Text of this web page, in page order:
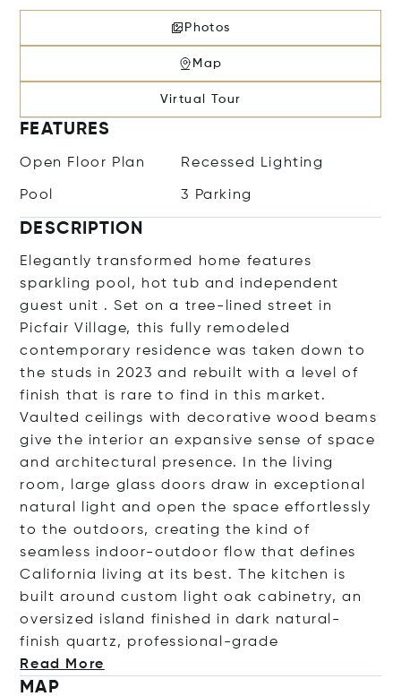
Photos
Map
Virtual Tour
FEATURES
Open Floor Plan Recessed Lighting
Pool 3 Parking
DESCRIPTION
Elegantly transformed home features
sparkling pool, hot tub and independent
guest unit . Set on a tree-lined street in
Picfair Village, this fully remodeled
contemporary residence was taken down to
the studs in 2023 and rebuilt with a level of
finish that is rare to find in this market.
Vaulted ceilings with decorative wood beams
give the interior an expansive sense of space
and architectural presence. In the living
room, large glass doors draw in exceptional
natural light and open the space effortlessly
to the outdoors, creating the kind of
seamless indoor-outdoor flow that defines
California living at its best. The kitchen is
built around custom light oak cabinetry, an
oversized island finished in dark natural-
finish quartz, professional-grade
Read More
MAP